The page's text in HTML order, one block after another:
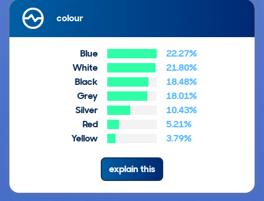
colour
Blue
22.27%
White
21.80%
Black
18.48%
Grey
18.01%
Silver
10.43%
Red
5.21%
Yellow
3.79%
explain this